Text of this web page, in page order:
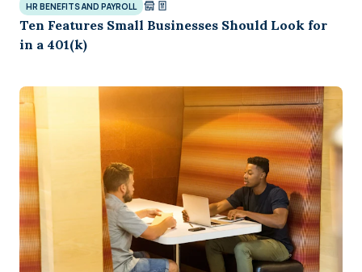
HR BENEFITS AND PAYROLL
Ten Features Small Businesses Should Look for
in a 401(k)